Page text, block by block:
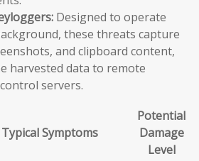
Designed to operate
these threats capture
and clipboard content,
harvested data to remote
servers.
Typical Symptoms
Potential
Damage
Level